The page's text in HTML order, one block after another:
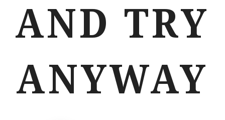
AND TRY
ANYWAY